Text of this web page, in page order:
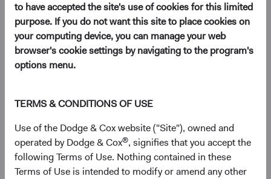
to have accepted the site's use of cookies for this limited
purpose. If you do not want this site to place cookies on
your computing device, you can manage your web
browser's cookie settings by navigating to the program's
options menu.
TERMS & CONDITIONS OF USE
Use of the Dodge & Cox website ("Site"), owned and
operated by Dodge & Cox®, signifies that you accept the
following Terms of Use. Nothing contained in these
Terms of Use is intended to modify or amend any other
EM investing is akin to prospecting for hidden gems.
It requires patience, diligence, and a keen eye to spot
opportunities. While many investors focus on well
known, larger EM companies, there are awealth of
opportunities
In this paper, we discuss the historical performance
of EM equities and highlight the compelling
investment opportunities we see in EM.